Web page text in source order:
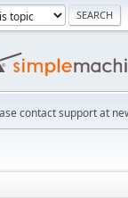
contact support at